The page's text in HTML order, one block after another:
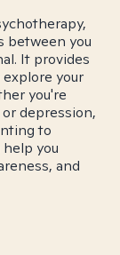
between you
It provides
your
you're
depression,
to
you
and